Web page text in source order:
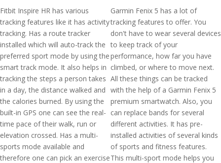
Fitbit Inspire HR has various
tracking features like it has activity
tracking. Has a route tracker
installed which will auto-track the
preferred sport mode by using the
smart track mode. It also helps in
tracking the steps a person takes
in a day, the distance walked and
the calories burned. By using the
built-in GPS one can see the real-
time pace of their walk, run or
elevation crossed. Has a multi-
sports mode available and
therefore one can pick an exercise
Garmin Fenix 5 has a lot of
tracking features to offer. You
don't have to wear several devices
to keep track of your
performance, how far you have
climbed, or where to move next.
All these things can be tracked
with the help of a Garmin Fenix 5
premium smartwatch. Also, you
can replace bands for several
different activities. It has pre-
installed activities of several kinds
of sports and fitness features.
This multi-sport mode helps you